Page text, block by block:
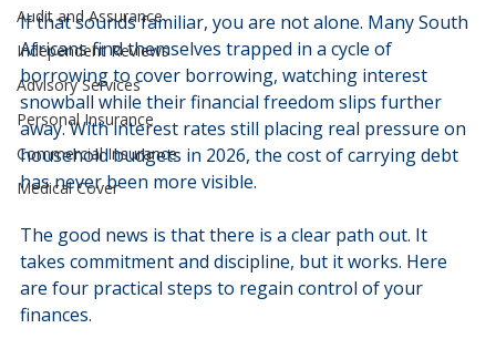
Audit and Assurance
Independent Reviews
Advisory Services
Personal Insurance
Commercial Insurance
Medical Cover
If that sounds familiar, you are not alone. Many South
Africans find themselves trapped in a cycle of
borrowing to cover borrowing, watching interest
snowball while their financial freedom slips further
away. With interest rates still placing real pressure on
household budgets in 2026, the cost of carrying debt
has never been more visible.
The good news is that there is a clear path out. It
takes commitment and discipline, but it works. Here
are four practical steps to regain control of your
finances.